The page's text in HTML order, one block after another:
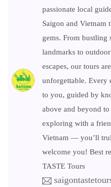
passionate local
Saigon and Vietnam
gems. From bustling
landmarks to
escapes, our tours
unforgettable. Every
to you, guided by
above and beyond
exploring with a
Vietnam — you’ll
welcome you! Best
TASTE Tours